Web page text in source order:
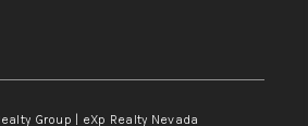
Group | eXp Realty Nevada